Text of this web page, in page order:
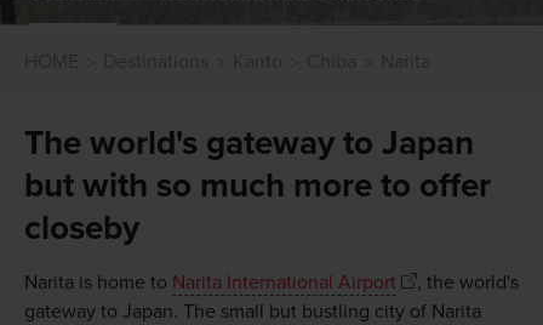
The world's gateway to Japan
but with so much more to offer
closeby
Narita is home to Narita International Airport
, the world's
gateway to Japan. The small but bustling city of Narita